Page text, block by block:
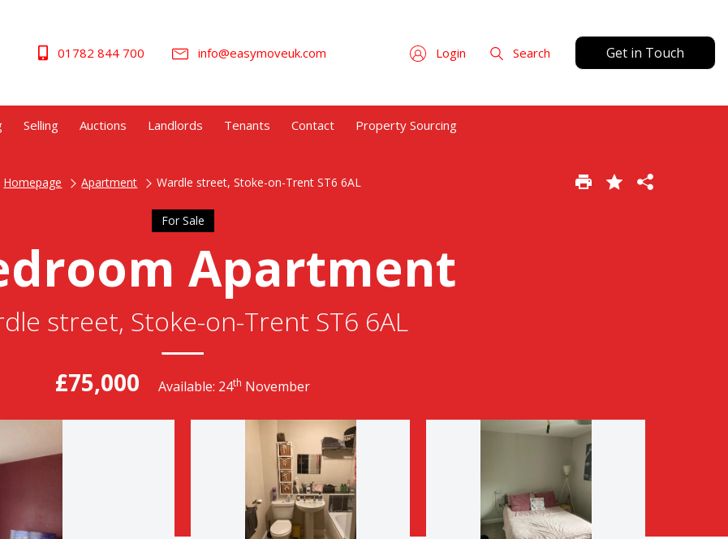
01782 844 700 info@easymoveuk.com Login Search Get in Touch
Selling Auctions Landlords Tenants Contact Property Sourcing
Homepage Apartment Wardle street, Stoke-on-Trent ST6 6AL
For Sale
Apartment
street, Stoke-on-Trent ST6 6AL
£75,000 Available: 24th November